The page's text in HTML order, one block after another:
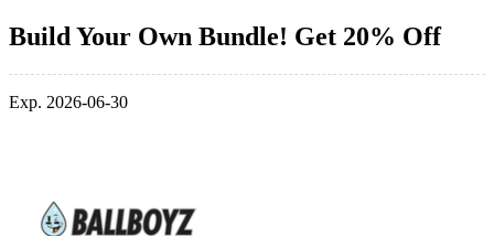
Build Your Own Bundle! Get 20% Off
Exp. 2026-06-30